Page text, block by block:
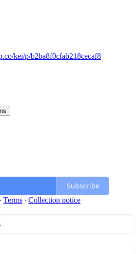
kei/p/b2ba8f0cfab218cecaf8
Subscribe
∙ Terms ∙ Collection notice